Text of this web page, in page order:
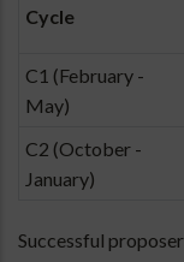
Cycle
C1 (February -
May)
C2 (October -
January)
Successful